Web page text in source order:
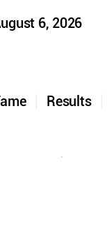
Results
6, 2026